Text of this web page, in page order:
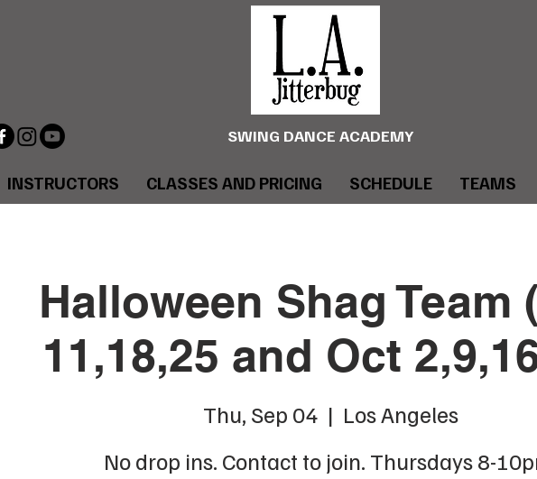
SWING DANCE ACADEMY
INSTRUCTORS CLASSES AND PRICING SCHEDULE TEAMS
Halloween Shag Team
11,18,25 and Oct
Thu, Sep 04
  |
Los Angeles
No drop ins. Contact to join. Thursdays 8-